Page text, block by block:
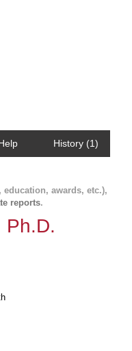
History (1)
education, awards, etc.),
reports.
Ph.D.